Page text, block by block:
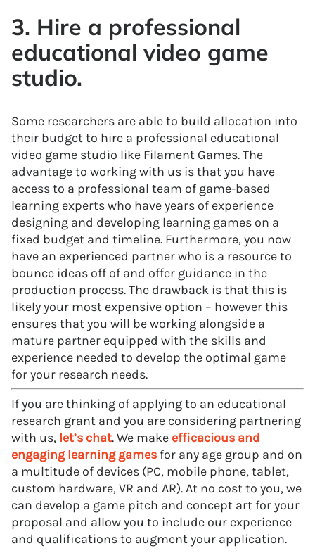
3. Hire a professional
educational video game
studio.
Some researchers are able to build allocation into
their budget to hire a professional educational
video game studio like Filament Games. The
advantage to working with us is that you have
access to a professional team of game-based
learning experts who have years of experience
designing and developing learning games on a
fixed budget and timeline. Furthermore, you now
have an experienced partner who is a resource to
bounce ideas off of and offer guidance in the
production process. The drawback is that this is
likely your most expensive option – however this
ensures that you will be working alongside a
mature partner equipped with the skills and
experience needed to develop the optimal game
for your research needs.
If you are thinking of applying to an educational
research grant and you are considering partnering
with us, let’s chat. We make efficacious and
engaging learning games for any age group and on
a multitude of devices (PC, mobile phone, tablet,
custom hardware, VR and AR). At no cost to you, we
can develop a game pitch and concept art for your
proposal and allow you to include our experience
and qualifications to augment your application.